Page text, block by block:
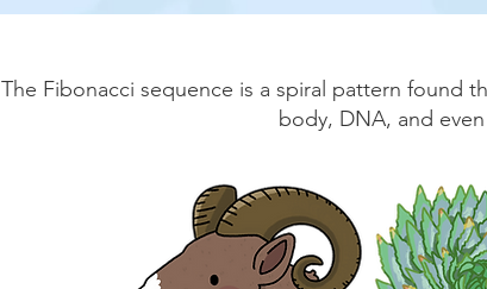
The Fibonacci sequence is a spiral pattern found
body, DNA, and